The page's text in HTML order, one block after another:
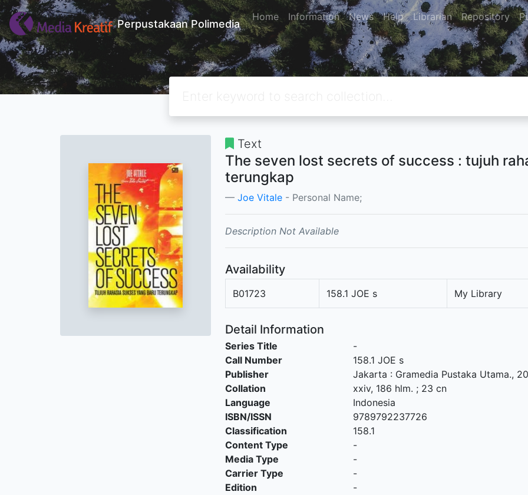
Perpustakaan Polimedia
Home Information News Help Librarian Repository
Text
The seven lost secrets of success : tujuh
terungkap
Joe Vitale - Personal Name;
Description Not Available
Availability
B01723 158.1 JOE s My Library
Detail Information
Series Title
-
Call Number
158.1 JOE s
Publisher
Jakarta : Gramedia Pustaka Utama.,
Collation
xxiv, 186 hlm. ; 23 cn
Language
Indonesia
ISBN/ISSN
9789792237726
Classification
158.1
Content Type
-
Media Type
-
Carrier Type
-
Edition
-